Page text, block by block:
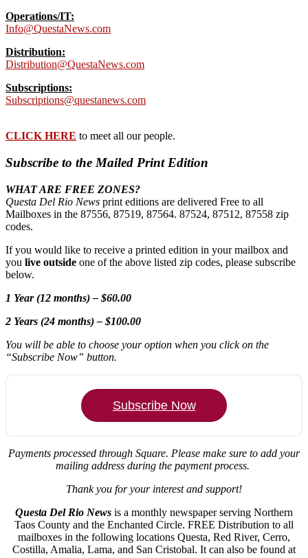
Operations/IT:
Info@QuestaNews.com
Distribution:
Distribution@QuestaNews.com
Subscriptions:
Subscriptions@questanews.com
CLICK HERE to meet all our people.
Subscribe to the Mailed Print Edition
WHAT ARE FREE ZONES?
Questa Del Rio News print editions are delivered Free to all
Mailboxes in the 87556, 87519, 87564. 87524, 87512, 87558 zip
codes.
If you would like to receive a printed edition in your mailbox and
you live outside one of the above listed zip codes, please subscribe
below.
1 Year (12 months) – $60.00
2 Years (24 months) – $100.00
You will be able to choose your option when you click on the
“Subscribe Now” button.
Subscribe Now
Payments processed through Square. Please make sure to add your
mailing address during the payment process.
Thank you for your interest and support!
Questa Del Rio News is a monthly newspaper serving Northern
Taos County and the Enchanted Circle. FREE Distribution to all
mailboxes in the following locations Questa, Red River, Cerro,
Costilla, Amalia, Lama, and San Cristobal. It can also be found at